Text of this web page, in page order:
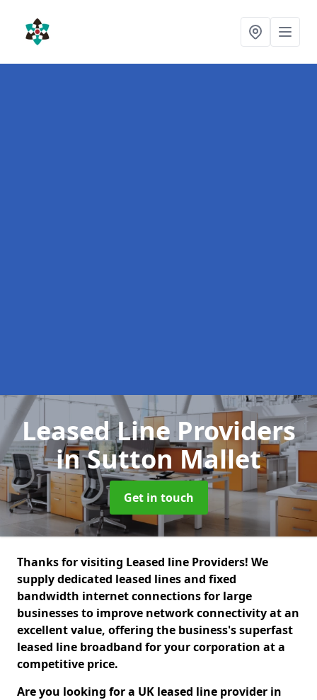
Leased Line Providers
in Sutton Mallet
Get in touch
Thanks for visiting Leased line Providers! We
supply dedicated leased lines and fixed
bandwidth internet connections for large
businesses to improve network connectivity at an
excellent value, offering the business's superfast
leased line broadband for your corporation at a
competitive price.
Are you looking for a UK leased line provider in